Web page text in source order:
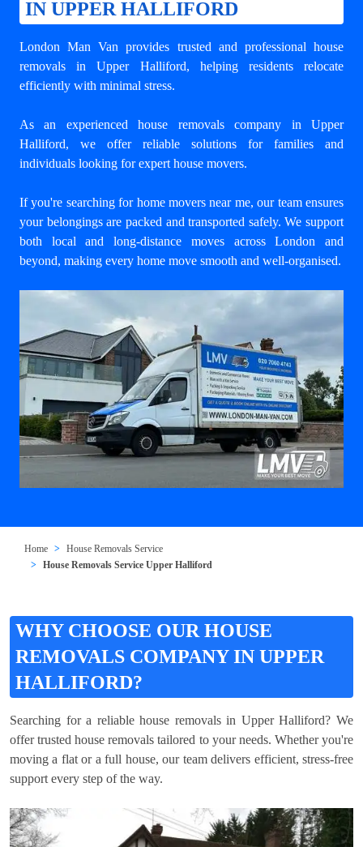
IN UPPER HALLIFORD
London Man Van provides trusted and professional house
removals in Upper Halliford, helping residents relocate
efficiently with minimal stress.
As an experienced house removals company in Upper
Halliford, we offer reliable solutions for families and
individuals looking for expert house movers.
If you're searching for home movers near me, our team ensures
your belongings are packed and transported safely. We support
both local and long-distance moves across London and
beyond, making every home move smooth and well-organised.
Home
House Removals Service
House Removals Service Upper Halliford
WHY CHOOSE OUR HOUSE
REMOVALS COMPANY IN UPPER
HALLIFORD?
Searching for a reliable house removals in Upper Halliford? We
offer trusted house removals tailored to your needs. Whether you're
moving a flat or a full house, our team delivers efficient, stress-free
support every step of the way.